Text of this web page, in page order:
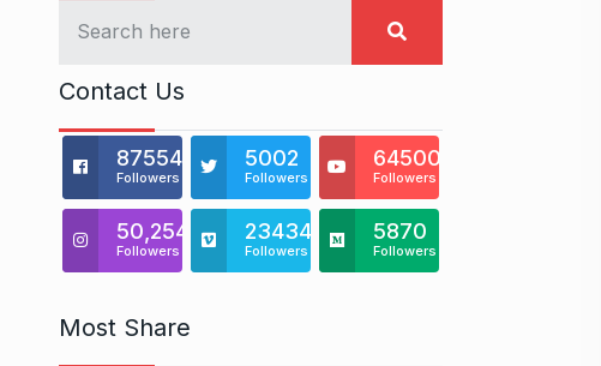
Contact Us
875541
Followers
5002
Followers
64500
Followers
50,254
Followers
23434
Followers
5870
Followers
Most Share